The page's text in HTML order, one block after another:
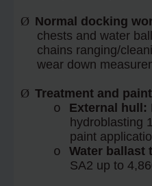
Ø Normal docking
chests and water
chains ranging/
wear down
Ø Treatment and
o
External hull:
hydroblasting
paint
o
Water ballast
SA2 up to